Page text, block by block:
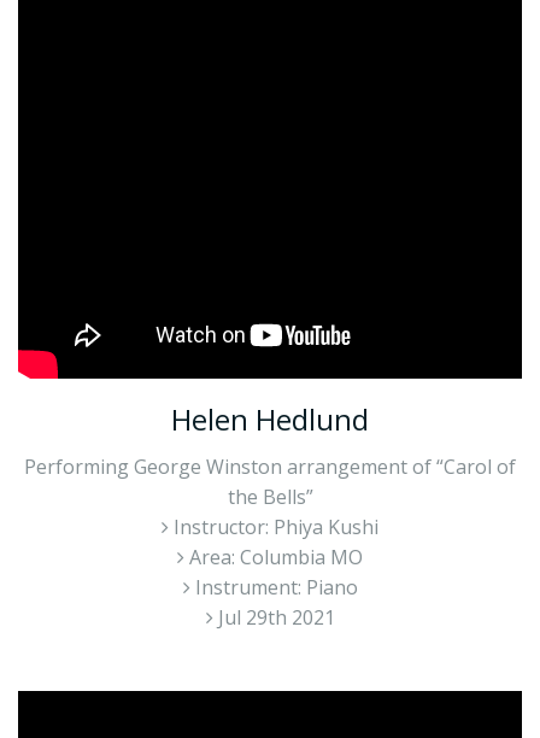
Helen Hedlund
Performing George Winston arrangement of “Carol of
the Bells”
Instructor: Phiya Kushi
Area: Columbia MO
Instrument: Piano
Jul 29th 2021